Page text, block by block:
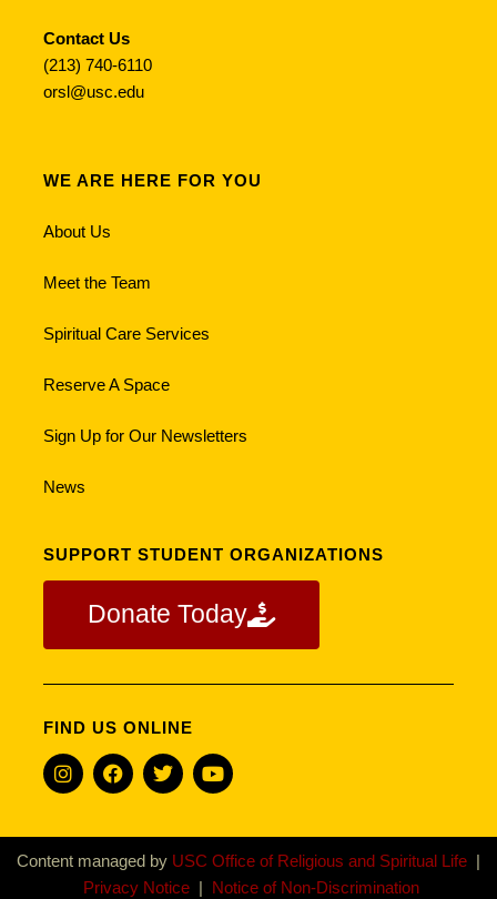
Contact Us
(213) 740-6110
orsl@usc.edu
WE ARE HERE FOR YOU
About Us
Meet the Team
Spiritual Care Services
Reserve A Space
Sign Up for Our Newsletters
News
SUPPORT STUDENT ORGANIZATIONS
Donate Today
FIND US ONLINE
Content managed by USC Office of Religious and Spiritual Life |
Privacy Notice| Notice of Non-Discrimination